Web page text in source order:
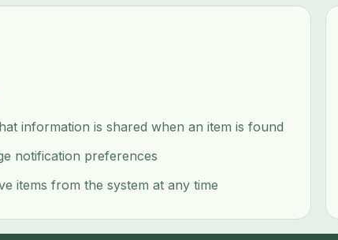
information is shared when an item is found
notification preferences
items from the system at any time